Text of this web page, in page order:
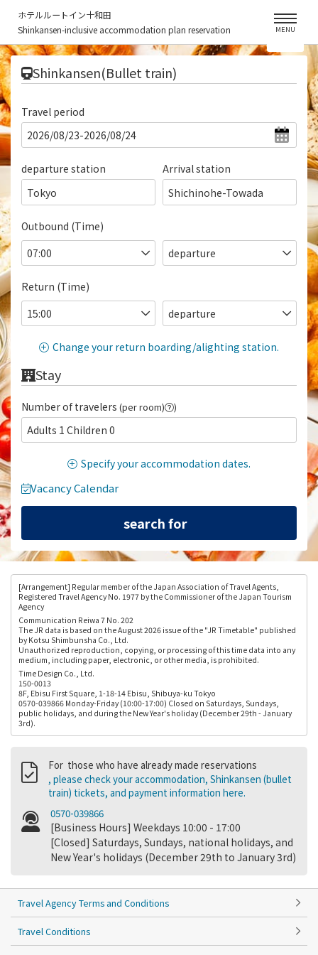
ホテルルートイン十和田
Shinkansen-inclusive accommodation plan reservation
MENU
Shinkansen(Bullet train)
Travel period
departure station
Tokyo
Arrival station
Shichinohe-Towada
Outbound (Time)
Return (Time)
Change your return boarding/alighting station.
Stay
Number of travelers (per room) )
Adults 1 Children 0
Specify your accommodation dates.
Vacancy Calendar
[Arrangement] Regular member of the Japan Association of Travel Agents,
Registered Travel Agency No. 1977 by the Commissioner of the Japan Tourism
Agency
Communication Reiwa 7 No. 202
The JR data is based on the August 2026 issue of the "JR Timetable" published
by Kotsu Shimbunsha Co., Ltd.
Unauthorized reproduction, copying, or processing of this time data into any
medium, including paper, electronic, or other media, is prohibited.
Time Design Co., Ltd.
150-0013
8F, Ebisu First Square, 1-18-14 Ebisu, Shibuya-ku Tokyo
0570-039866 Monday-Friday (10:00-17:00) Closed on Saturdays, Sundays,
public holidays, and during the New Year's holiday (December 29th - January
3rd).
For those who have already made reservations
, please check your accommodation, Shinkansen (bullet
train) tickets, and payment information here.
0570-039866
[Business Hours] Weekdays 10:00 - 17:00
[Closed] Saturdays, Sundays, national holidays, and
New Year's holidays (December 29th to January 3rd)
Travel Agency Terms and Conditions
Travel Conditions